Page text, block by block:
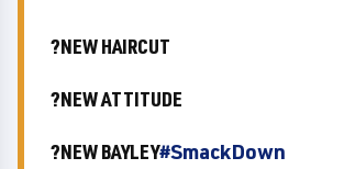
?NEW HAIRCUT
?NEW ATTITUDE
?NEW BAYLEY#SmackDown